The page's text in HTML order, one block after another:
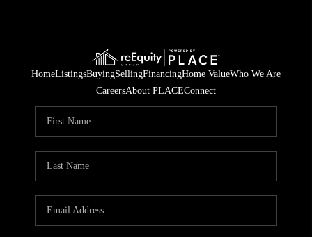
HomeListingsBuyingSellingFinancingHome ValueWho We Are
CareersAbout PLACEConnect